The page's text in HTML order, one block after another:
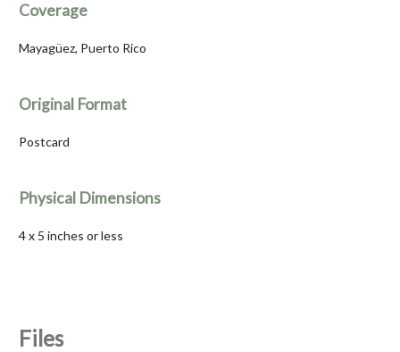
Coverage
Mayagüez, Puerto Rico
Original Format
Postcard
Physical Dimensions
4 x 5 inches or less
Files